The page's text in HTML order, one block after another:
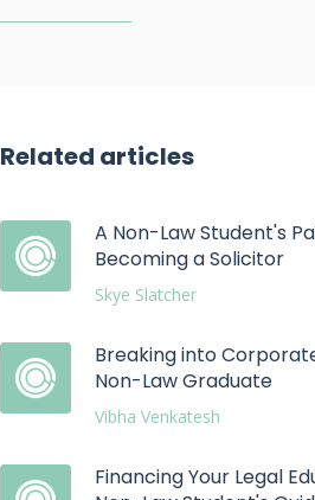
Related articles
A Non-Law Student's
Becoming a Solicitor
Skye Slatcher
Breaking into
Non-Law Graduate
Vibha Venkatesh
Financing Your Legal